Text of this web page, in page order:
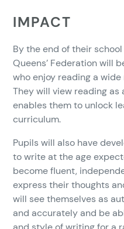
IMPACT
By the end of their
Queens’ Federation will
who enjoy reading a
They will view reading
enables them to unlock
curriculum.
Pupils will also have
to write at the age
become fluent,
express their thoughts
will see themselves as
and accurately and be